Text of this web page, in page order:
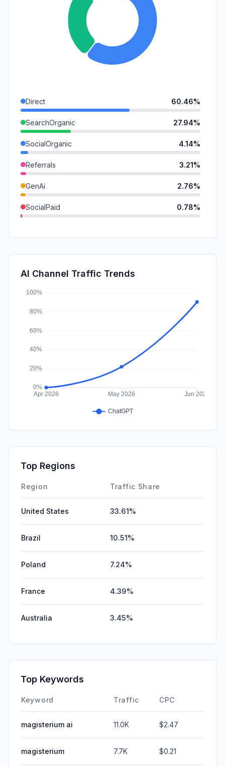
Direct 60.46%
SearchOrganic 27.94%
SocialOrganic 4.14%
Referrals 3.21%
GenAi 2.76%
SocialPaid 0.78%
SearchPaid
Affiliate
AI Channel Traffic Trends
Top Regions
Region Traffic Share
United States 33.61%
Brazil 10.51%
Poland 7.24%
France 4.39%
Australia 3.45%
Top Keywords
Keyword Traffic CPC
magisterium ai 11.0K $2.47
magisterium 7.7K $0.21